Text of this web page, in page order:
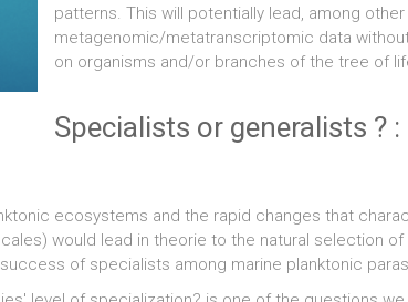
patterns. This will potentially lead, among
metagenomic/metatranscriptomic data
on organisms and/or branches of the tree of
Specialists or generalists ?
ecosystems and the rapid changes that
would lead in theorie to the natural selection
of specialists among marine planktonic